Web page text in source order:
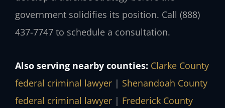
government solidifies its position. Call (888)
437-7747 to schedule a consultation.
Also serving nearby counties: Clarke County
federal criminal lawyer | Shenandoah County
federal criminal lawyer | Frederick County